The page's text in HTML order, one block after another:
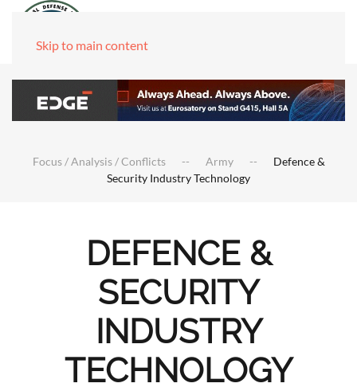
Skip to main content
Focus / Analysis / Conflicts Army
Defence &
Security Industry Technology
DEFENCE &
SECURITY
INDUSTRY
TECHNOLOGY